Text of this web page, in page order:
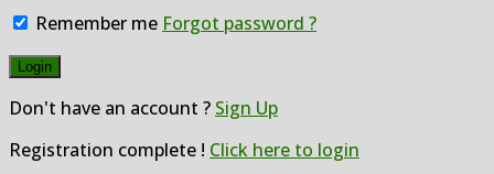
Remember me Forgot password ?
Don't have an account ? Sign Up
Registration complete ! Click here to login